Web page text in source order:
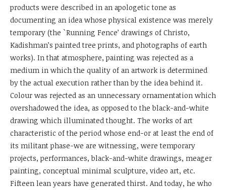
products were described in an apologetic tone as
documenting an idea whose physical existence was merely
temporary (the `Running Fence’ drawings of Christo,
Kadishman’s painted tree prints, and photographs of earth
works). In that atmosphere, painting was rejected as a
medium in which the quality of an artwork is determined
by the actual execution rather than by the idea behind it.
Colour was rejected as an unnecessary ornamentation which
overshadowed the idea, as opposed to the black-and-white
drawing which illuminated thought. The works of art
characteristic of the period whose end-or at least the end of
its militant phase-we are witnessing, were temporary
projects, performances, black-and-white drawings, meager
painting, conceptual minimal sculpture, video art, etc.
Fifteen lean years have generated thirst. And today, he who